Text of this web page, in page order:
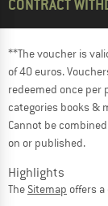
CONTRACT
**The voucher is
of 40 euros.
redeemed once per
categories books &
Cannot be
on or published.
Highlights
The Sitemap offers